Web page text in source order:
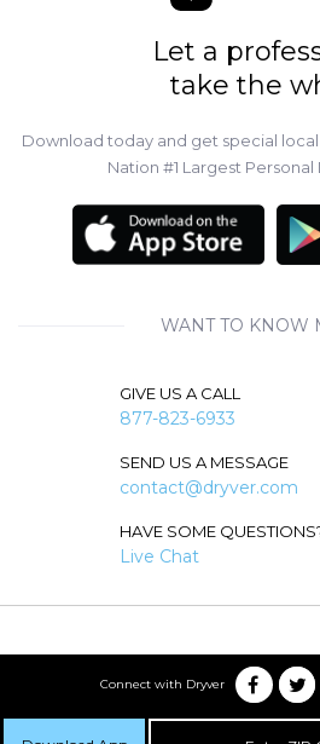
Let a
take the
Download today and get special
Nation #1 Largest
WANT TO KNOW
GIVE US A CALL
877-823-6933
SEND US A MESSAGE
contact@dryver.com
HAVE SOME
Live Chat
Connect with Dryver